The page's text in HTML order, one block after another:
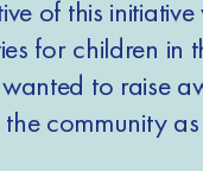
of this
for children in
to raise
community